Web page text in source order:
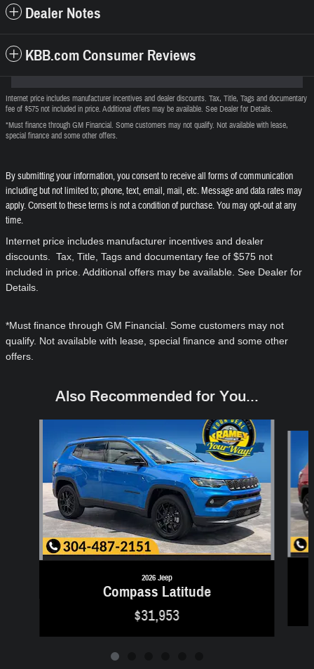
Dealer Notes
KBB.com Consumer Reviews
Internet price includes manufacturer incentives and dealer discounts. Tax, Title, Tags and documentary
fee of $575 not included in price. Additional offers may be available. See Dealer for Details.
*Must finance through GM Financial. Some customers may not qualify. Not available with lease,
special finance and some other offers.
By submitting your information, you consent to receive all forms of communication
including but not limited to; phone, text, email, mail, etc. Message and data rates may
apply. Consent to these terms is not a condition of purchase. You may opt-out at any
time.
Internet price includes manufacturer incentives and dealer
discounts. Tax, Title, Tags and documentary fee of $575 not
included in price. Additional offers may be available. See Dealer for
Details.
*Must finance through GM Financial. Some customers may not
qualify. Not available with lease, special finance and some other
offers.
Also Recommended for You...
2026 Jeep
Compass Latitude
$31,953